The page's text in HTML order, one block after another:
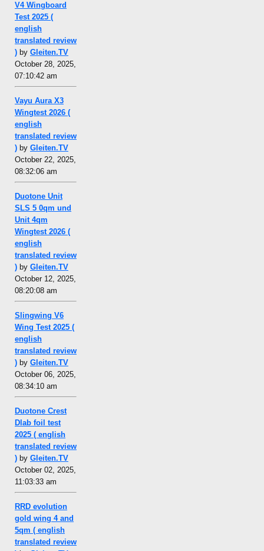
V4 Wingboard
Test 2025 (
english
translated review
) by Gleiten.TV
October 28, 2025,
07:10:42 am
Vayu Aura X3
Wingtest 2026 (
english
translated review
) by Gleiten.TV
October 22, 2025,
08:32:06 am
Duotone Unit
SLS 5 0qm und
Unit 4qm
Wingtest 2026 (
english
translated review
) by Gleiten.TV
October 12, 2025,
08:20:08 am
Slingwing V6
Wing Test 2025 (
english
translated review
) by Gleiten.TV
October 06, 2025,
08:34:10 am
Duotone Crest
Dlab foil test
2025 ( english
translated review
) by Gleiten.TV
October 02, 2025,
11:03:33 am
RRD evolution
gold wing 4 and
5qm ( english
translated review